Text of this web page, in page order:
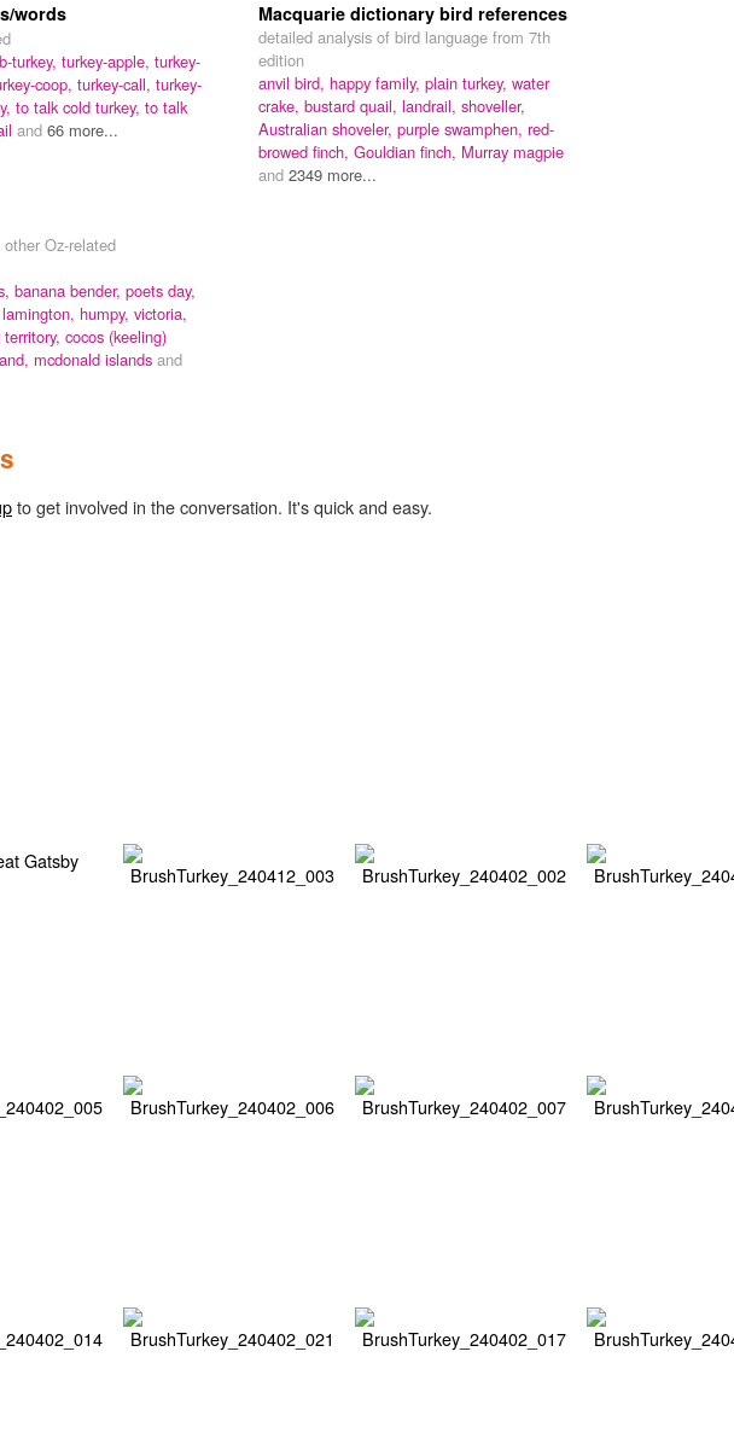
words
turkey, turkey-apple, turkey-
coop, turkey-call, turkey-
to talk cold turkey, to talk
and 66 more...
Macquarie dictionary bird references
detailed analysis of bird language from 7th
edition
anvil bird, happy family, plain turkey, water
crake, bustard quail, landrail, shoveller,
Australian shoveler, purple swamphen, red-
browed finch, Gouldian finch, Murray magpie
and 2349 more...
Oz-related
banana bender, poets day,
lamington, humpy, victoria,
cocos (keeling)
mcdonald islands and
to get involved in the conversation. It's quick and easy.